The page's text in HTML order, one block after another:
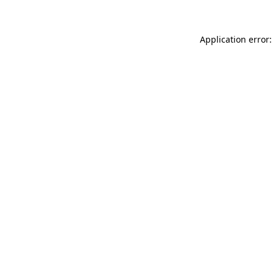
Application